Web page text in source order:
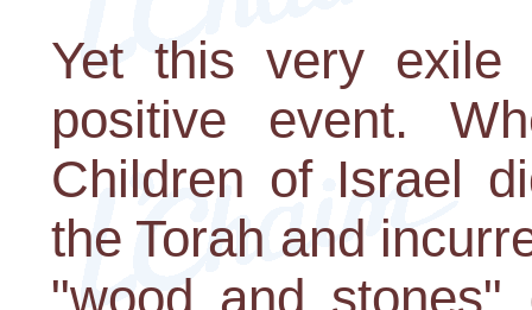
Yet this very
positive event.
Children of Israel
the Torah and
"wood and stones"